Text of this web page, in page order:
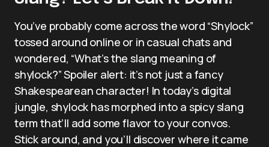
You’ve probably come across the word “Shylock”
tossed around online or in casual chats and
wondered, “What’s the slang meaning of
shylock?” Spoiler alert: it’s not just a fancy
Shakespearean character! In today’s digital
jungle, shylock has morphed into a spicy slang
term that’ll add some flavor to your convos.
Stick around, and you’ll discover where it came